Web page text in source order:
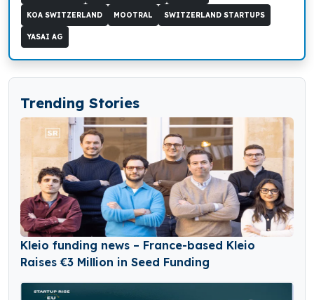
KOA SWITZERLAND MOOTRAL SWITZERLAND STARTUPS
YASAI AG
Trending Stories
Kleio funding news – France-based Kleio
Raises €3 Million in Seed Funding